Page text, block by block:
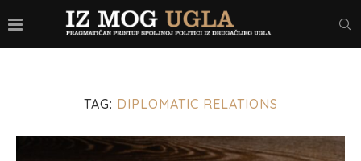
TAG: DIPLOMATIC RELATIONS